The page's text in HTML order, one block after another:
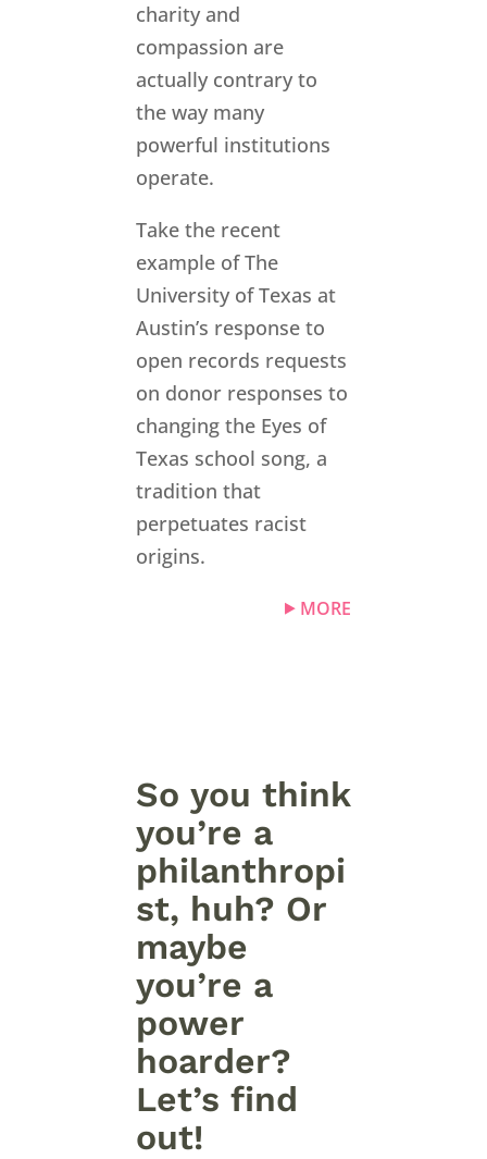
charity and
compassion are
actually contrary to
the way many
powerful institutions
operate.
Take the recent
example of The
University of Texas at
Austin’s response to
open records requests
on donor responses to
changing the Eyes of
Texas school song, a
tradition that
perpetuates racist
origins.
MORE
So you think
you’re a
philanthropi
st, huh? Or
maybe
you’re a
power
hoarder?
Let’s find
out!